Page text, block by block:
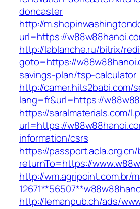
doncaster
http://
url=https://
http://lablanche.ru/bitrix/
goto=https://
savings-plan/tsp-calculator
http://camer.hits2babi.com/
lang=fr&url=https://
https://saralmaterials.com/
url=https://
information/csrs
https://
returnTo=https://
http://wm.agripoint.com.br/
http://lemanpub.ch/ads/